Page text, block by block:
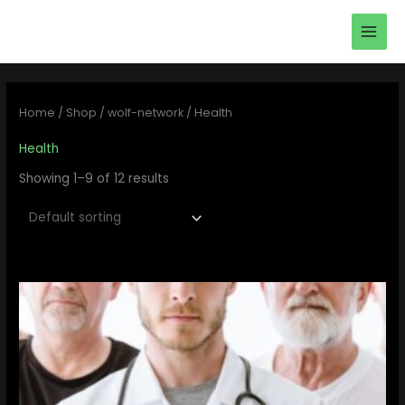
content
main
Home / Shop /wolf-network / Health
Health
Showing 1–9 of 12 results